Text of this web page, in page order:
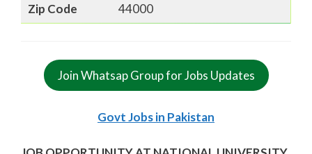
Zip Code
44000
Join Whatsap Group for Jobs Updates
Govt Jobs in Pakistan